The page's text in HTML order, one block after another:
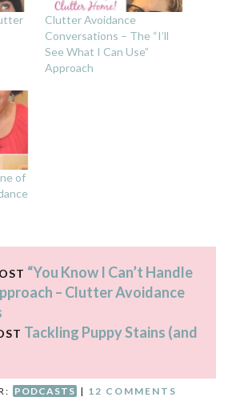
Clutter Avoidance
Conversations – The “I’ll
See What I Can Use”
Approach
of
“You Know I Can’t Handle
– Clutter Avoidance
Tackling Puppy Stains (and
PODCASTS | 12 COMMENTS